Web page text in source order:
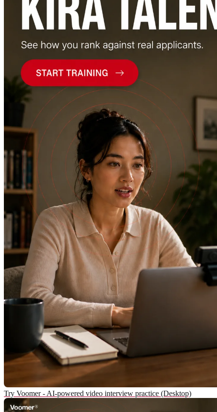
Try Voomer - AI-powered video interview practice (Desktop)